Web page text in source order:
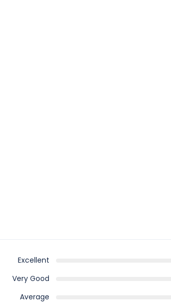
Excellent
Very Good
Average